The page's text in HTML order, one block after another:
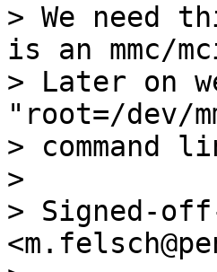
> We need
is an mmc/
> Later on
"root=/dev/
> command
>
> Signed-